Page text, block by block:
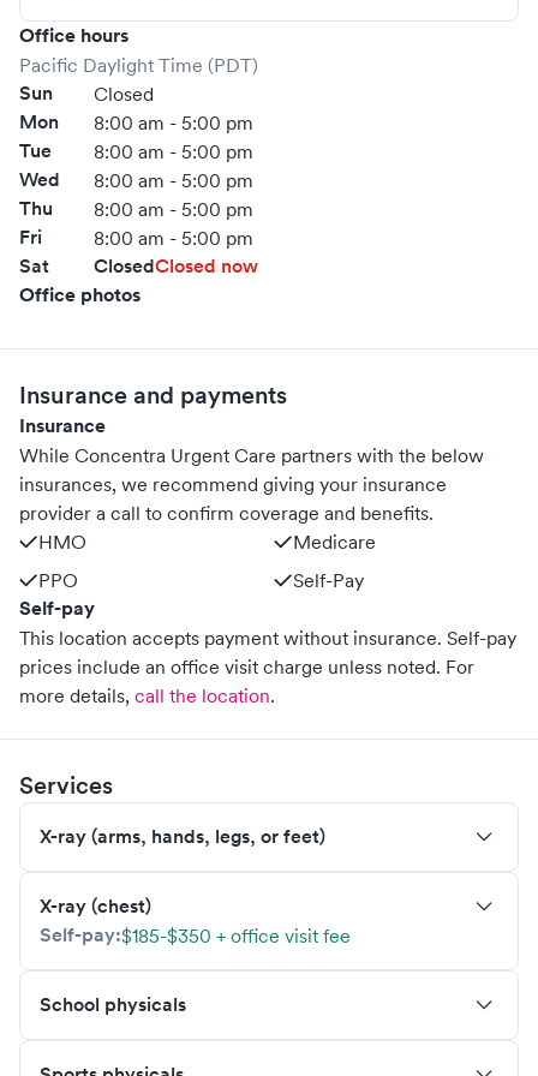
Office hours
Pacific Daylight Time (PDT)
Sun Closed
Mon 8:00 am - 5:00 pm
Tue 8:00 am - 5:00 pm
Wed 8:00 am - 5:00 pm
Thu 8:00 am - 5:00 pm
Fri 8:00 am - 5:00 pm
Sat ClosedClosed now
Office photos
Insurance and payments
Insurance
While Concentra Urgent Care partners with the below
insurances, we recommend giving your insurance
provider a call to confirm coverage and benefits.
HMO
Medicare
PPO
Self-Pay
Self-pay
This location accepts payment without insurance. Self-pay
prices include an office visit charge unless noted. For
more details, call the location.
Services
X-ray (arms, hands, legs, or feet)
X-ray (chest)
Self-pay:$185-$350 + office visit fee
School physicals